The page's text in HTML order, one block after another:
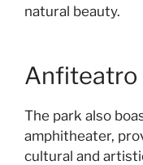
natural beauty.
Anfiteatro
The park also
amphitheater,
cultural and